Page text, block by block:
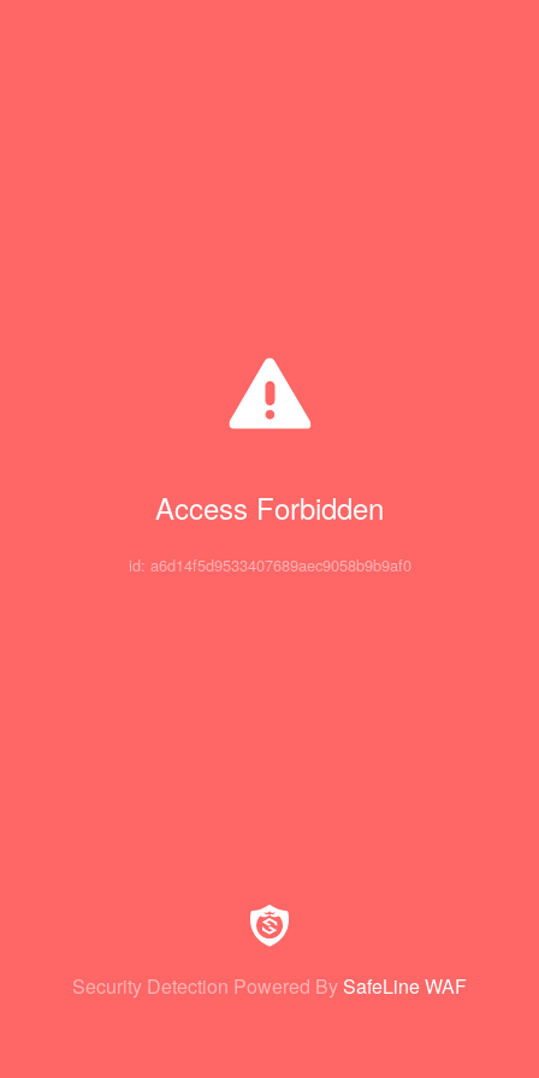
Access Forbidden
id: a6d14f5d9533407689aec9058b9b9af0
Security Detection Powered By SafeLine WAF